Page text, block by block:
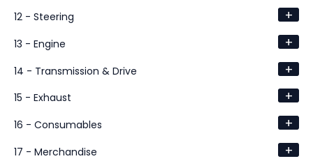
12 - Steering +
13 - Engine +
14 - Transmission & Drive +
15 - Exhaust +
16 - Consumables +
17 - Merchandise +